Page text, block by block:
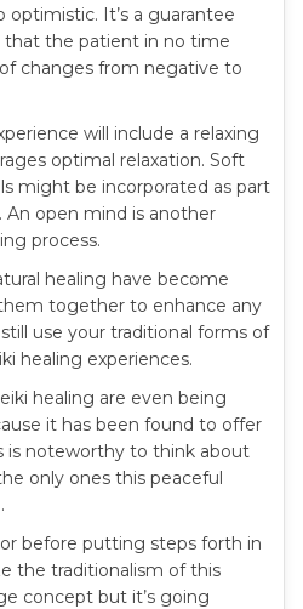
It’s a guarantee
that the patient in no time
changes from negative to
will include a relaxing
optimal relaxation. Soft
might be incorporated as part
An open mind is another
process.
healing have become
together to enhance any
use your traditional forms of
healing experiences.
healing are even being
it has been found to offer
is noteworthy to think about
only ones this peaceful
before putting steps forth in
the traditionalism of this
concept but it’s going